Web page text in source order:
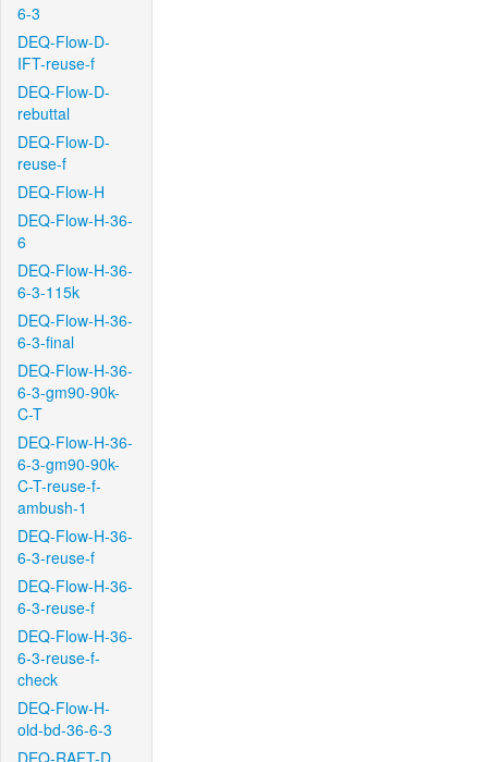
6-3
DEQ-Flow-D-
IFT-reuse-f
DEQ-Flow-D-
rebuttal
DEQ-Flow-D-
reuse-f
DEQ-Flow-H
DEQ-Flow-H-36-
6
DEQ-Flow-H-36-
6-3-115k
DEQ-Flow-H-36-
6-3-final
DEQ-Flow-H-36-
6-3-gm90-90k-
C-T
DEQ-Flow-H-36-
6-3-gm90-90k-
C-T-reuse-f-
ambush-1
DEQ-Flow-H-36-
6-3-reuse-f
DEQ-Flow-H-36-
6-3-reuse-f
DEQ-Flow-H-36-
6-3-reuse-f-
check
DEQ-Flow-H-
old-bd-36-6-3
DEQ-RAFT-D